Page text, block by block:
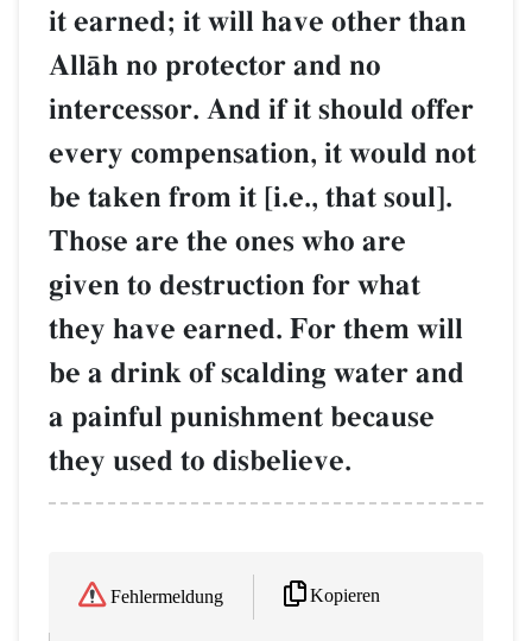
it earned; it will have other than
AllŒh no protector and no
intercessor. And if it should offer
every compensation, it would not
be taken from it [i.e., that soul].
Those are the ones who are
given to destruction for what
they have earned. For them will
be a drink of scalding water and
a painful punishment because
they used to disbelieve.
Fehlermeldung Kopieren